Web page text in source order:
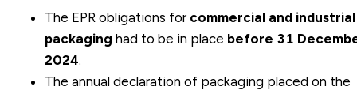
The EPR obligations for commercial and industrial
packaging had to be in place before 31
2024.
The annual declaration of packaging placed on the